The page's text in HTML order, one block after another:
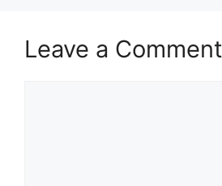
Leave a Comment